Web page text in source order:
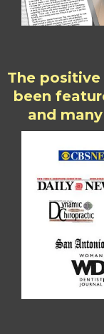
The
been
and